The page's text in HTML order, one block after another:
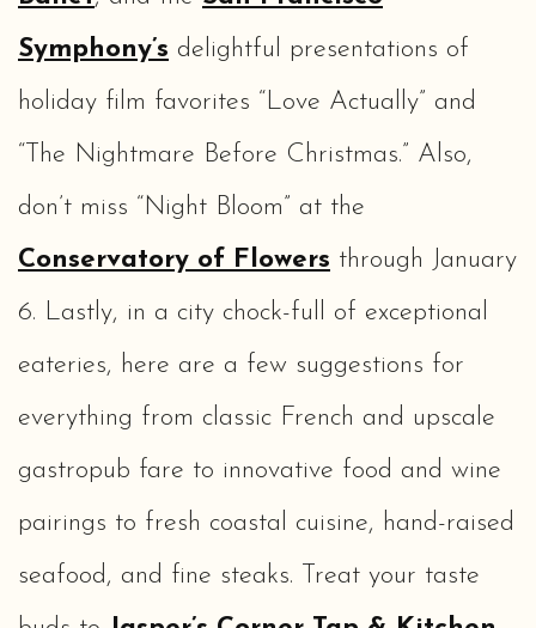
Symphony’s delightful presentations of
holiday film favorites “Love Actually” and
“The Nightmare Before Christmas.” Also,
don’t miss “Night Bloom” at the
Conservatory of Flowers through January
6. Lastly, in a city chock-full of exceptional
eateries, here are a few suggestions for
everything from classic French and upscale
gastropub fare to innovative food and wine
pairings to fresh coastal cuisine, hand-raised
seafood, and fine steaks. Treat your taste